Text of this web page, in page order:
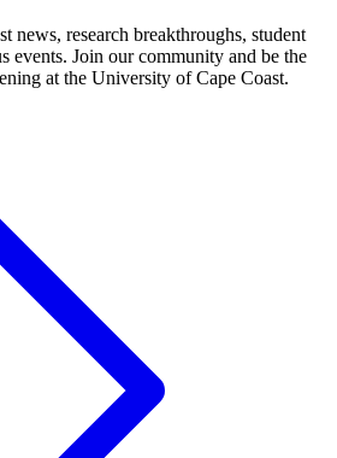
news, research breakthroughs, student
events. Join our community and be the
at the University of Cape Coast.